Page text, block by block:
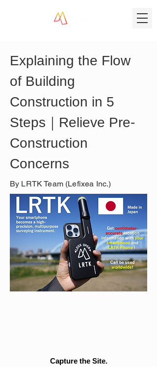
Explaining the Flow
of Building
Construction in 5
Steps｜Relieve Pre-
Construction
Concerns
By LRTK Team (Lefixea Inc.)
Capture the Site.